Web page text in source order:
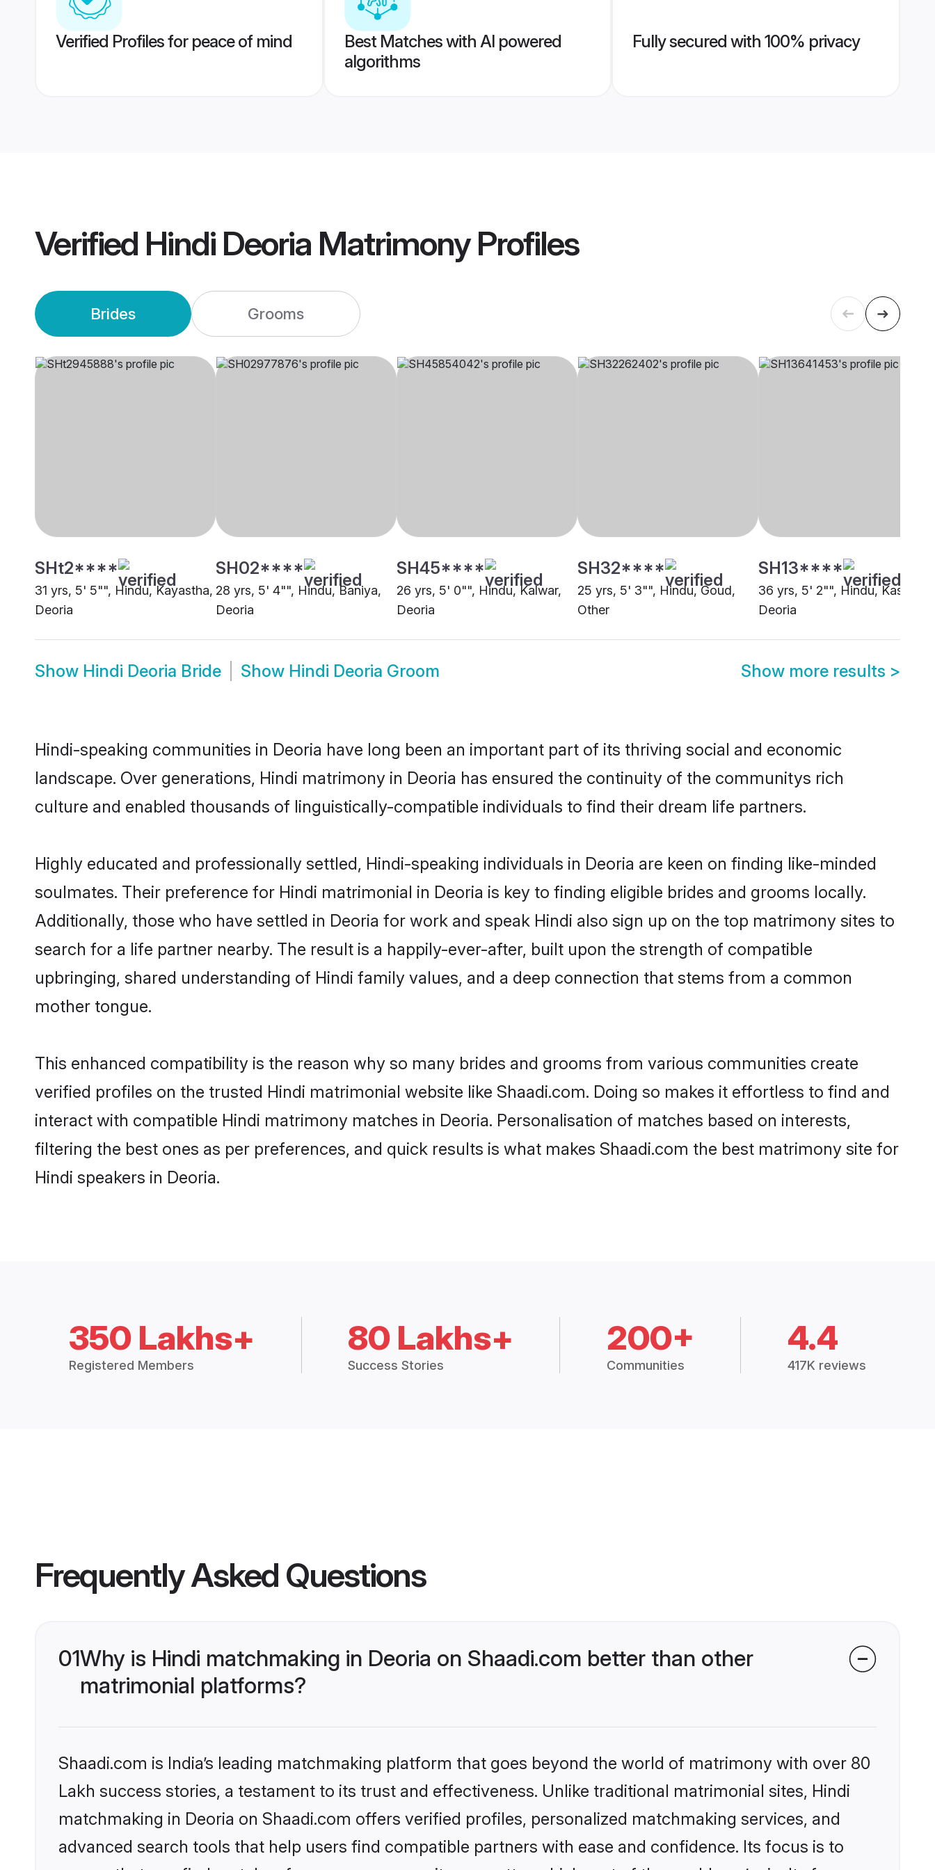
Verified Profiles for peace of mind
Best Matches with AI powered
algorithms
Fully secured with 100% privacy
Verified Hindi Deoria MatrimonyProfiles
Brides Grooms
SHt2****
31 yrs, 5' 5"", Hindu, Kayastha,
Deoria
SH02****
28 yrs, 5' 4"", Hindu, Baniya,
Deoria
SH45****
26 yrs, 5' 0"", Hindu, Kalwar,
Deoria
SH32****
25 yrs, 5' 3"", Hindu, Goud,
Other
SH13****
36 yrs, 5' 2"", Hindu, Kashyap,
Deoria
Show Hindi Deoria Bride Show Hindi Deoria Groom Show more results >
Hindi-speaking communities in Deoria have long been an important part of its thriving social and economic
landscape. Over generations, Hindi matrimony in Deoria has ensured the continuity of the communitys rich
culture and enabled thousands of linguistically-compatible individuals to find their dream life partners.
Highly educated and professionally settled, Hindi-speaking individuals in Deoria are keen on finding like-minded
soulmates. Their preference for Hindi matrimonial in Deoria is key to finding eligible brides and grooms locally.
Additionally, those who have settled in Deoria for work and speak Hindi also sign up on the top matrimony sites to
search for a life partner nearby. The result is a happily-ever-after, built upon the strength of compatible
upbringing, shared understanding of Hindi family values, and a deep connection that stems from a common
mother tongue.
This enhanced compatibility is the reason why so many brides and grooms from various communities create
verified profiles on the trusted Hindi matrimonial website like Shaadi.com. Doing so makes it effortless to find and
interact with compatible Hindi matrimony matches in Deoria. Personalisation of matches based on interests,
filtering the best ones as per preferences, and quick results is what makes Shaadi.com the best matrimony site for
Hindi speakers in Deoria.
350 Lakhs+
Registered Members
80 Lakhs+
Success Stories
200+
Communities
4.4
417K reviews
Frequently Asked Questions
01Why is Hindi matchmaking in Deoria on Shaadi.com better than other
matrimonial platforms?
Shaadi.com is India’s leading matchmaking platform that goes beyond the world of matrimony with over 80
Lakh success stories, a testament to its trust and effectiveness. Unlike traditional matrimonial sites, Hindi
matchmaking in Deoria on Shaadi.com offers verified profiles, personalized matchmaking services, and
advanced search tools that help users find compatible partners with ease and confidence. Its focus is to